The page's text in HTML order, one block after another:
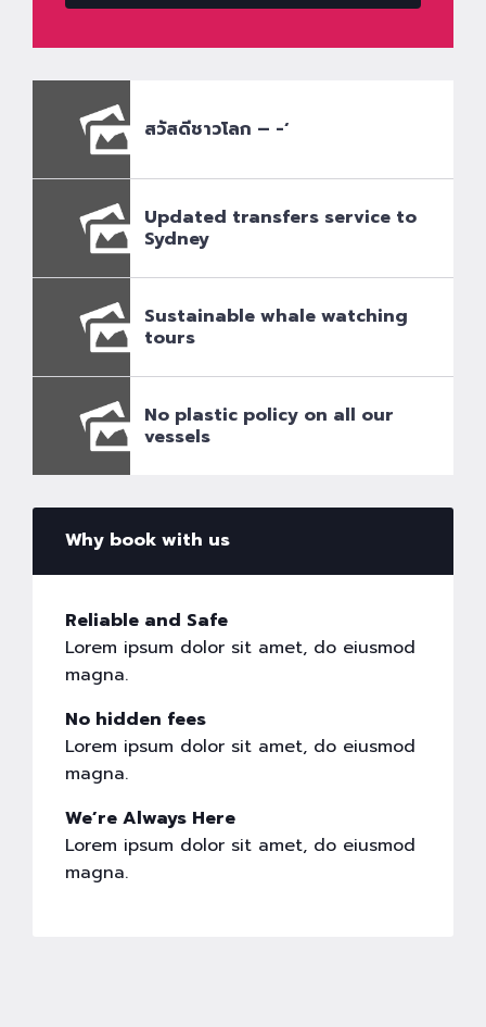
สวัสดีชาวโลก – -‘
Updated transfers service to
Sydney
Sustainable whale watching
tours
No plastic policy on all our
vessels
Why book with us
Reliable and Safe
Lorem ipsum dolor sit amet, do eiusmod
magna.
No hidden fees
Lorem ipsum dolor sit amet, do eiusmod
magna.
We’re Always Here
Lorem ipsum dolor sit amet, do eiusmod
magna.